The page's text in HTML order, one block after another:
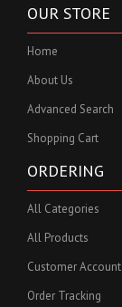
OUR STORE
Home
About Us
Advanced Search
Shopping Cart
ORDERING
All Categories
All Products
Customer Account
Order Tracking